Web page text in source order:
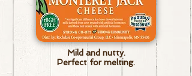
Mild and nutty.
Perfect for melting.